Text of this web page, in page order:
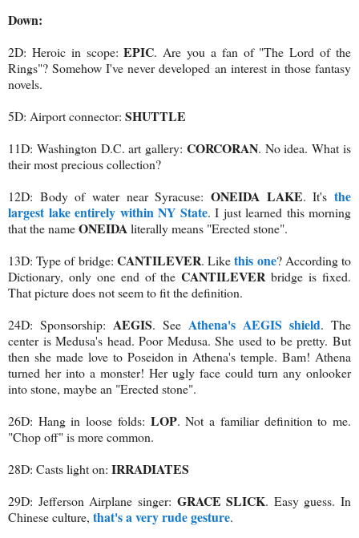
Down:
2D: Heroic in scope:EPIC. Are you a fan of "The Lord of the
Rings"? Somehow I've never developed an interest in those fantasy
novels.
5D: Airport connector: SHUTTLE
11D: Washington D.C. art gallery: CORCORAN. No idea. What is
their most precious collection?
12D: Body of water near Syracuse: ONEIDA LAKE. It'sthe
largest lake entirely within NY State. I just learned this morning
that the nameONEIDAliterally means "Erected stone".
13D: Type of bridge: CANTILEVER. Likethis one? According to
Dictionary, only one end of theCANTILEVERbridge is fixed.
That picture does not seem to fit the definition.
24D: Sponsorship: AEGIS. See Athena's AEGIS shield. The
center is Medusa's head. Poor Medusa. She used to be pretty. But
then she made love to Poseidon in Athena's temple. Bam! Athena
turned her into a monster! Her ugly face could turn any onlooker
into stone, maybe an "Erected stone".
26D: Hang in loose folds: LOP. Not a familiar definition to me.
"Chop off" is more common.
28D: Casts light on: IRRADIATES
29D: Jefferson Airplane singer: GRACE SLICK. Easy guess. In
Chinese culture, that's a very rude gesture.